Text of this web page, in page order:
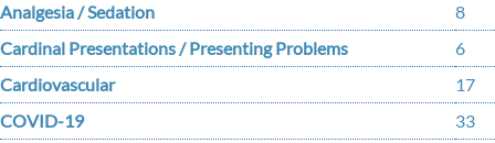
Analgesia / Sedation
8
Cardinal Presentations / Presenting Problems
6
Cardiovascular
17
COVID-19
33